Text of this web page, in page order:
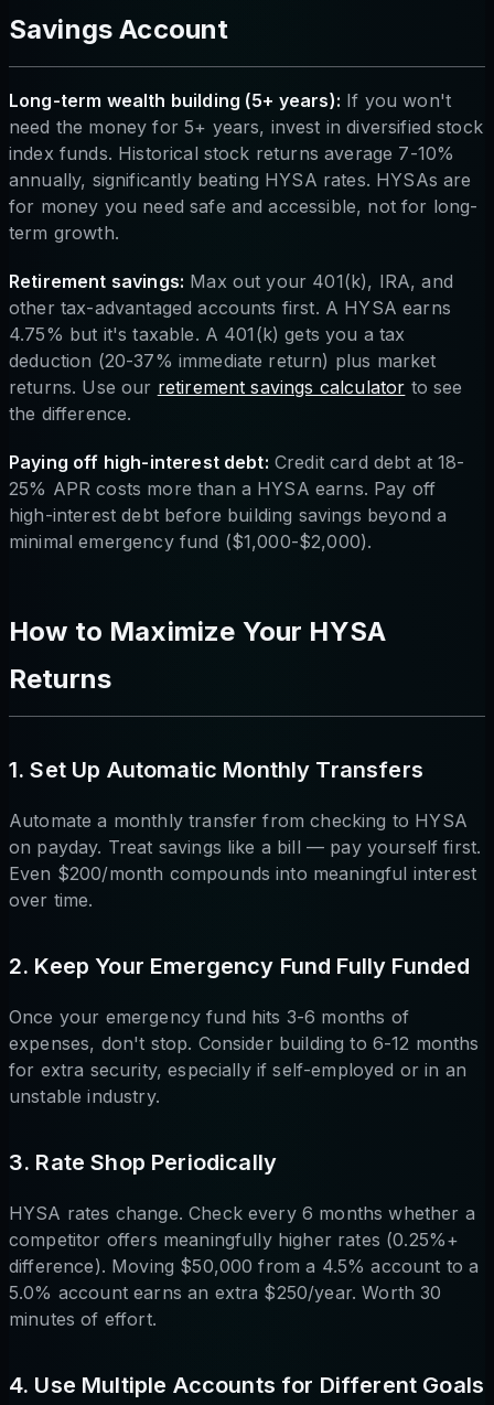
Savings Account
Long-term wealth building (5+ years): If you won't
need the money for 5+ years, invest in diversified stock
index funds. Historical stock returns average 7-10%
annually, significantly beating HYSA rates. HYSAs are
for money you need safe and accessible, not for long-
term growth.
Retirement savings: Max out your 401(k), IRA, and
other tax-advantaged accounts first. A HYSA earns
4.75% but it's taxable. A 401(k) gets you a tax
deduction (20-37% immediate return) plus market
returns. Use our retirement savings calculator to see
the difference.
Paying off high-interest debt: Credit card debt at 18-
25% APR costs more than a HYSA earns. Pay off
high-interest debt before building savings beyond a
minimal emergency fund ($1,000-$2,000).
How to Maximize Your HYSA
Returns
1. Set Up Automatic Monthly Transfers
Automate a monthly transfer from checking to HYSA
on payday. Treat savings like a bill — pay yourself first.
Even $200/month compounds into meaningful interest
over time.
2. Keep Your Emergency Fund Fully Funded
Once your emergency fund hits 3-6 months of
expenses, don't stop. Consider building to 6-12 months
for extra security, especially if self-employed or in an
unstable industry.
3. Rate Shop Periodically
HYSA rates change. Check every 6 months whether a
competitor offers meaningfully higher rates (0.25%+
difference). Moving $50,000 from a 4.5% account to a
5.0% account earns an extra $250/year. Worth 30
minutes of effort.
4. Use Multiple Accounts for Different Goals